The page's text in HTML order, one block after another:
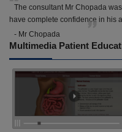
The consultant Mr Chopada
have complete confidence in his
- Mr Chopada
Multimedia Patient